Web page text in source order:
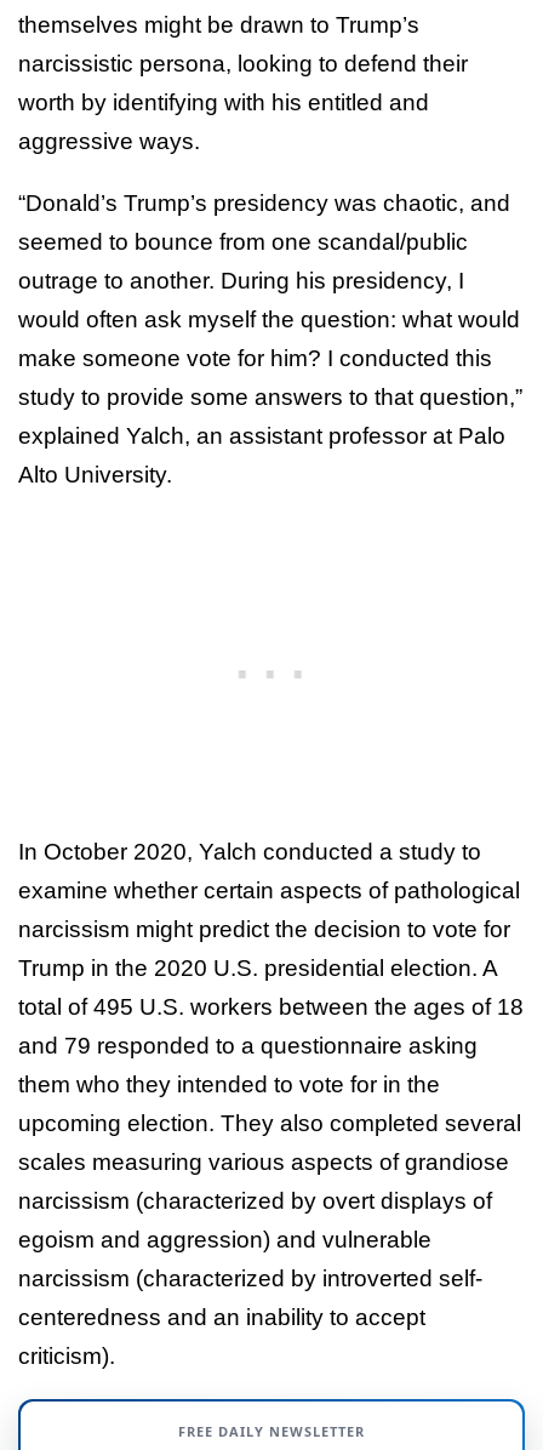
themselves might be drawn to Trump’s
narcissistic persona, looking to defend their
worth by identifying with his entitled and
aggressive ways.
“Donald’s Trump’s presidency was chaotic, and
seemed to bounce from one scandal/public
outrage to another. During his presidency, I
would often ask myself the question: what would
make someone vote for him? I conducted this
study to provide some answers to that question,”
explained Yalch, an assistant professor at Palo
Alto University.
In October 2020, Yalch conducted a study to
examine whether certain aspects of pathological
narcissism might predict the decision to vote for
Trump in the 2020 U.S. presidential election. A
total of 495 U.S. workers between the ages of 18
and 79 responded to a questionnaire asking
them who they intended to vote for in the
upcoming election. They also completed several
scales measuring various aspects of grandiose
narcissism (characterized by overt displays of
egoism and aggression) and vulnerable
narcissism (characterized by introverted self-
centeredness and an inability to accept
criticism).
FREE DAILY NEWSLETTER